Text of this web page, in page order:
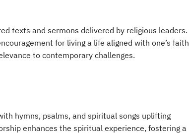
texts and sermons delivered by religious leaders.
for living a life aligned with one’s faith
to contemporary challenges.
hymns, psalms, and spiritual songs uplifting
enhances the spiritual experience, fostering a